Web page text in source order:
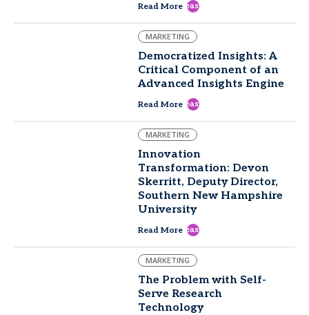
Read More east
MARKETING
Democratized Insights: A
Critical Component of an
Advanced Insights Engine
Read More east
MARKETING
Innovation
Transformation: Devon
Skerritt, Deputy Director,
Southern New Hampshire
University
Read More east
MARKETING
The Problem with Self-
Serve Research
Technology